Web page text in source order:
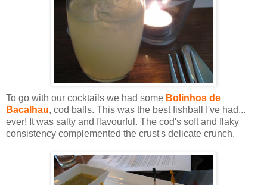
To go with our cocktails we had some Bolinhos de
Bacalhau, cod balls. This was the best fishball I've had...
ever! It was salty and flavourful. The cod's soft and flaky
consistency complemented the crust's delicate crunch.